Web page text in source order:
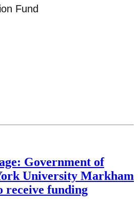
Government of
University Markham
receive funding